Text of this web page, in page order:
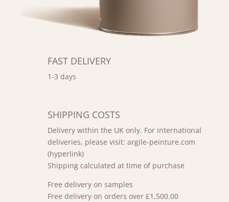
FAST DELIVERY
1-3 days
SHIPPING COSTS
Delivery within the UK only. For international
deliveries, please visit: argile-peinture.com
(hyperlink)
Shipping calculated at time of purchase
Free delivery on samples
Free delivery on orders over £1,500.00